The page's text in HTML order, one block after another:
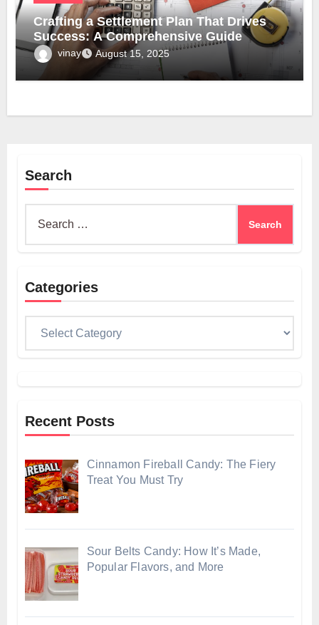
Crafting a Settlement Plan That Drives
Success: A Comprehensive Guide
vinay August 15, 2025
Search
Categories
Recent Posts
Cinnamon Fireball Candy: The Fiery
Treat You Must Try
Sour Belts Candy: How It’s Made,
Popular Flavors, and More